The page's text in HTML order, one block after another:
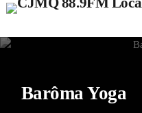
Barôma Yoga